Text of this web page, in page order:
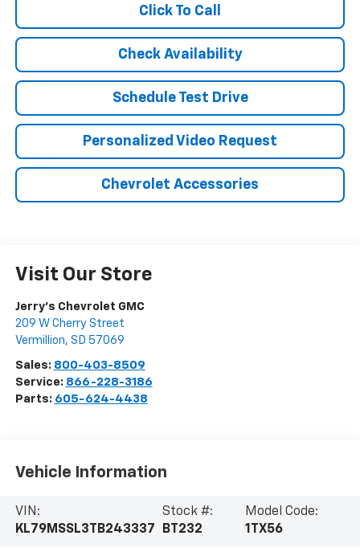
Click To Call
Check Availability
Schedule Test Drive
Personalized Video Request
Chevrolet Accessories
Visit Our Store
Jerry's Chevrolet GMC
209 W Cherry Street
Vermillion, SD 57069
Sales: 800-403-8509
Service: 866-228-3186
Parts: 605-624-4438
Vehicle Information
VIN:
KL79MSSL3TB243337
Stock #:
BT232
Model Code:
1TX56